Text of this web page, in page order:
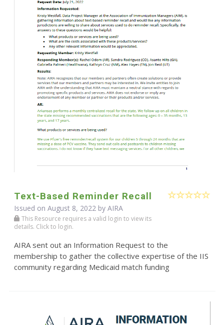
Text-Based Reminder Recall
Issued on August 8, 2022 by AIRA
This Resource requires a valid login to view its
details. Click to login.
AIRA sent out an Information Request to the
membership to gather the collective expertise of the IIS
community regarding Medicaid match funding